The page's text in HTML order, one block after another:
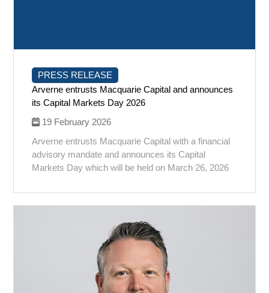
PRESS RELEASE
Arverne entrusts Macquarie Capital and announces
its Capital Markets Day 2026
19 February 2026
Arverne entrusts Macquarie Capital with a financial
advisory mandate and announces its Capital
Markets Day which will be held on March 26, 2026